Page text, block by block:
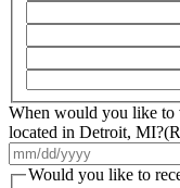
When would you like to
located in Detroit, MI?
Would you like to